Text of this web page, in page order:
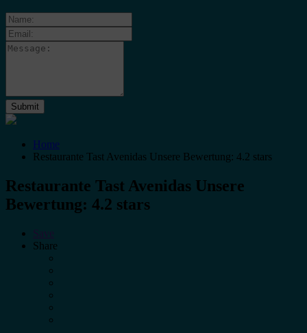
Home
Restaurante Tast Avenidas Unsere Bewertung: 4.2 stars
Restaurante Tast Avenidas Unsere
Bewertung: 4.2 stars
Share